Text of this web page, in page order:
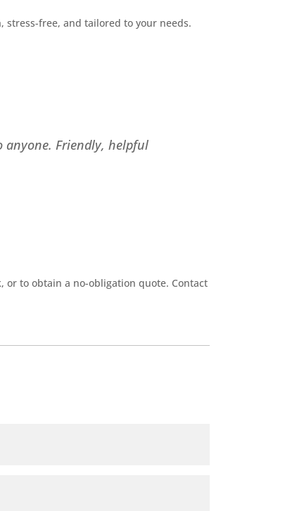
stress-free, and tailored to your needs.
anyone. Friendly, helpful
or to obtain a no-obligation quote. Contact